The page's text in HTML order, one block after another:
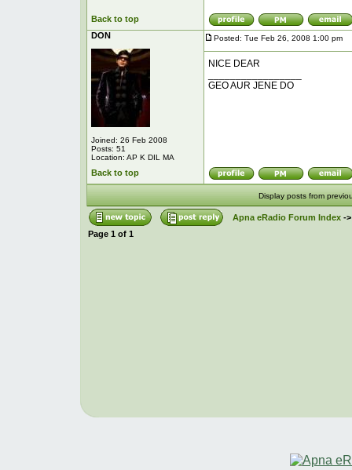
Back to top
DON
Joined: 26 Feb 2008
Posts: 51
Location: AP K DIL MA
Posted: Tue Feb 26, 2008 1:00 pm
NICE DEAR
GEO AUR JENE DO
Back to top
Display posts from
Apna eRadio Forum Index-
Page 1 of 1